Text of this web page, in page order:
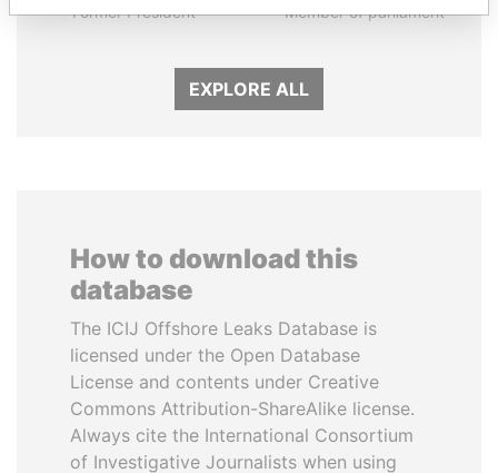
Former President Member of parliament
EXPLORE ALL
How to download this
database
The ICIJ Offshore Leaks Database is
licensed under the Open Database
License and contents under Creative
Commons Attribution-ShareAlike license.
Always cite the International Consortium
of Investigative Journalists when using